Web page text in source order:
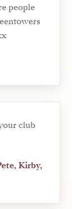
people
club
Kirby,